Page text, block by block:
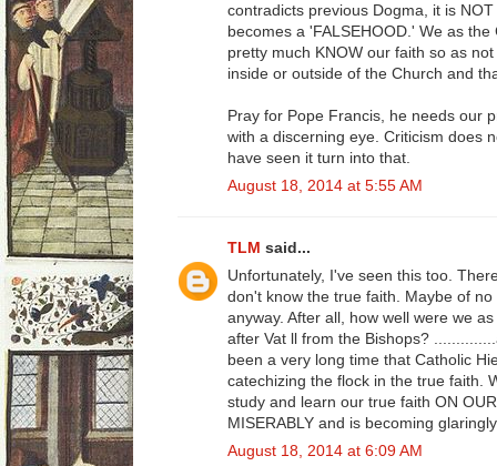
contradicts previous Dogma, it is
becomes a 'FALSEHOOD.' We as
pretty much KNOW our faith so as
inside or outside of the Church and
Pray for Pope Francis, he needs our
with a discerning eye. Criticism does
have seen it turn into that.
August 18, 2014 at 5:55 AM
TLM said...
Unfortunately, I've seen this too.
don't know the true faith. Maybe of
anyway. After all, how well were we
after Vat ll from the Bishops?
been a very long time that Catholic
catechizing the flock in the true faith.
study and learn our true faith ON
MISERABLY and is becoming
August 18, 2014 at 6:09 AM